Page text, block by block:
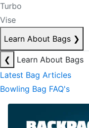
Turbo
Vise
Learn About Bags ❯
❮
Learn About Bags
Latest Bag Articles
Bowling Bag FAQ's